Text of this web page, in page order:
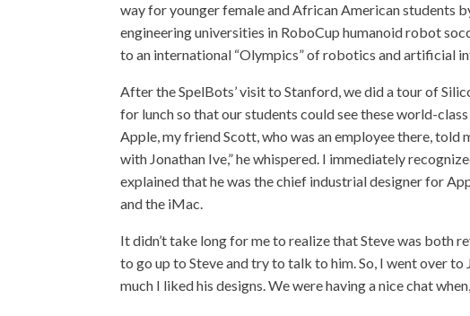
way for younger female and African American students
engineering universities in RoboCup humanoid robot
to an international “Olympics” of robotics and artificial
After the SpelBots’ visit to Stanford, we did a tour of
for lunch so that our students could see these world-
Apple, my friend Scott, who was an employee there, told
with Jonathan Ive,” he whispered. I immediately
explained that he was the chief industrial designer for
and the iMac.
It didn’t take long for me to realize that Steve was both
to go up to Steve and try to talk to him. So, I went over
much I liked his designs. We were having a nice chat